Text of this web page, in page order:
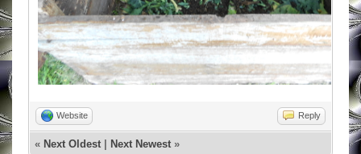
Website Reply
« Next Oldest Next Newest »